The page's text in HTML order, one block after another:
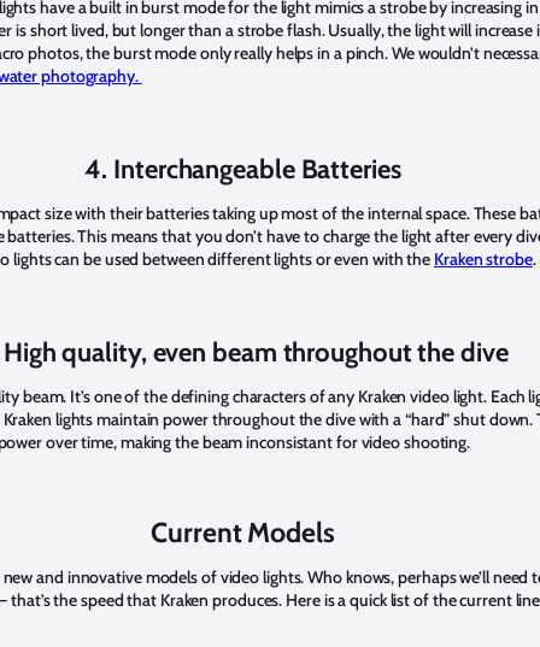
have a built in burst mode for the light mimics a strobe by increasing
is short lived, but longer than a strobe flash. Usually, the light will
photos, the burst mode only really helps in a pinch. We wouldn’t
photography.
4. Interchangeable Batteries
size with their batteries taking up most of the internal space. These
This means that you don’t have to charge the light after every
lights can be used between different lights or even with the Kraken strobe.
quality, even beam throughout the dive
beam. It’s one of the defining characters of any Kraken video light. Each
lights maintain power throughout the dive with a “hard” shut down.
over time, making the beam inconsistant for video shooting.
Current Models
and innovative models of video lights. Who knows, perhaps we’ll need
the speed that Kraken produces. Here is a quick list of the current